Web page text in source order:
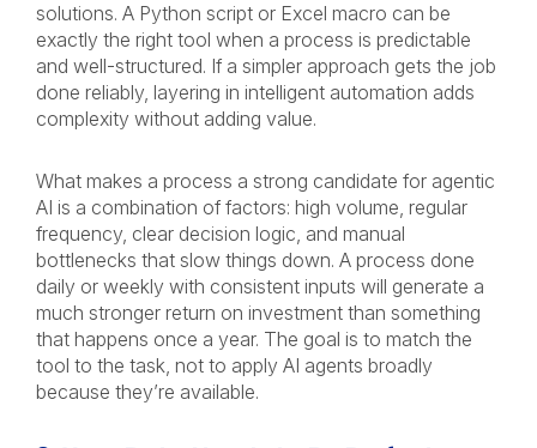
solutions. A Python script or Excel macro can be
exactly the right tool when a process is predictable
and well-structured. If a simpler approach gets the job
done reliably, layering in intelligent automation adds
complexity without adding value.
What makes a process a strong candidate for agentic
AI is a combination of factors: high volume, regular
frequency, clear decision logic, and manual
bottlenecks that slow things down. A process done
daily or weekly with consistent inputs will generate a
much stronger return on investment than something
that happens once a year. The goal is to match the
tool to the task, not to apply AI agents broadly
because they’re available.